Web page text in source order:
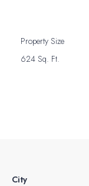
Property Size
624 Sq. Ft.
City